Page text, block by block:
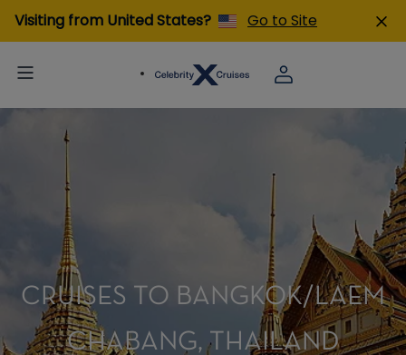
Visiting from United States? Go to Site
CRUISES TO BANGKOK/LAEM
CHABANG, THAILAND